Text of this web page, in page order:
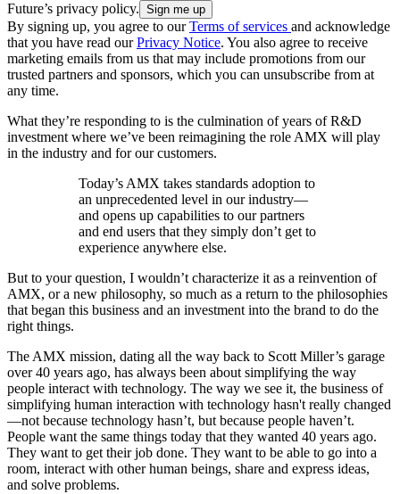
Future’s privacy policy.
By signing up, you agree to ourTerms of services and acknowledge
that you have read ourPrivacy Notice. You also agree to receive
marketing emails from us that may include promotions from our
trusted partners and sponsors, which you can unsubscribe from at
any time.
What they’re responding to is the culmination of years of R&D
investment where we’ve been reimagining the role AMX will play
in the industry and for our customers.
Today’s AMX takes standards adoption to
an unprecedented level in our industry—
and opens up capabilities to our partners
and end users that they simply don’t get to
experience anywhere else.
But to your question, I wouldn’t characterize it as a reinvention of
AMX, or a new philosophy, so much as a return to the philosophies
that began this business and an investment into the brand to do the
right things.
The AMX mission, dating all the way back to Scott Miller’s garage
over 40 years ago, has always been about simplifying the way
people interact with technology. The way we see it, the business of
simplifying human interaction with technology hasn't really changed
—not because technology hasn’t, but because people haven’t.
People want the same things today that they wanted 40 years ago.
They want to get their job done. They want to be able to go into a
room, interact with other human beings, share and express ideas,
and solve problems.